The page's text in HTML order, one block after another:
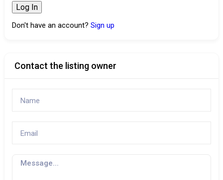
Don't have an account? Sign up
Contact the listing owner